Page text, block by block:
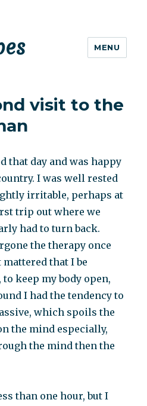
MENU
visit to the
that day and was happy
I was well rested
irritable, perhaps at
trip out where we
had to turn back.
the therapy once
that I be
keep my body open,
I had the tendency to
which spoils the
the mind especially,
the mind then the
than one hour, but I